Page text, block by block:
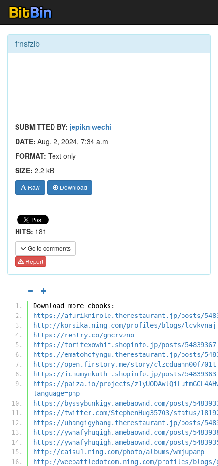
frnsfzlb
SUBMITTED BY: jepikniwechi
DATE: Aug. 2, 2024, 7:34 a.m.
FORMAT: Text only
SIZE: 2.2 kB
Raw Download
HITS: 181
Go to comments
Report
Download more ebooks:
https://afuriknirole.therestaurant.jp/posts/
http://korsika.ning.com/profiles/blogs/lcvkvnaj
https://rentry.co/gmcrvzno
https://torifexowhif.shopinfo.jp/posts/54839367
https://ematohofyngu.therestaurant.jp/posts/
https://open.firstory.me/story/
https://ichumynkuthi.shopinfo.jp/posts/54839363
https://paiza.io/projects/
language=php
https://byssybunkigy.amebaownd.com/posts/
https://twitter.com/StephenHug35703/status/
https://uhangigyhang.therestaurant.jp/posts/
https://ywhafyhuqigh.amebaownd.com/posts/
https://ywhafyhuqigh.amebaownd.com/posts/
http://caisu1.ning.com/photo/albums/wmjupanp
http://weebattledotcom.ning.com/profiles/blogs/